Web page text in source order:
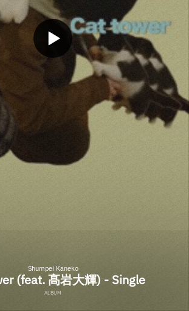
Shumpei Kaneko
(feat. 髙岩大輝) - Single
ALBUM